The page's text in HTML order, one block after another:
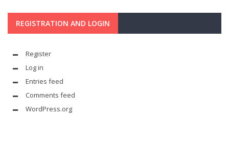
REGISTRATION AND LOGIN
Register
Log in
Entries feed
Comments feed
WordPress.org